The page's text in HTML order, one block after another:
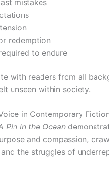
mistakes
redemption
to endure
with readers from all
unseen within society.
in Contemporary Fiction
Pin in the Ocean
and compassion,
the struggles of